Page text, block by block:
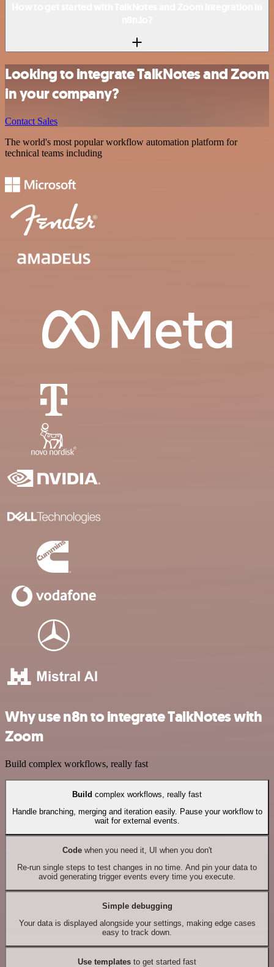
Looking to integrate TalkNotes and Zoom
in your company?
Contact Sales
The world's most popular workflow automation platform for
technical teams including
Why use n8n to integrate TalkNotes with
Zoom
Build complex workflows, really fast
Build complex workflows, really fast
Handle branching, merging and iteration easily. Pause your workflow to
wait for external events.
Codewhen you need it, UI when you don't
Re-run single steps to test changes in no time. And pin your data to
avoid generating trigger events every time you execute.
Simple debugging
Your data is displayed alongside your settings, making edge cases
easy to track down.
Use templates to get started fast